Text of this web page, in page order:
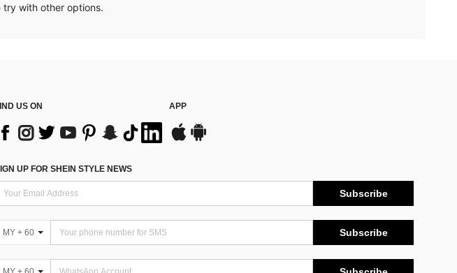
try with other options.
US ON APP
UP FOR SHEIN STYLE NEWS
Subscribe
MY + 60 Subscribe